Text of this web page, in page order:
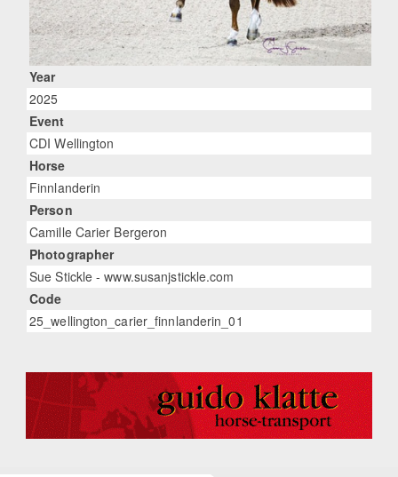
Year
2025
Event
CDI Wellington
Horse
Finnlanderin
Person
Camille Carier Bergeron
Photographer
Sue Stickle - www.susanjstickle.com
Code
25_wellington_carier_finnlanderin_01